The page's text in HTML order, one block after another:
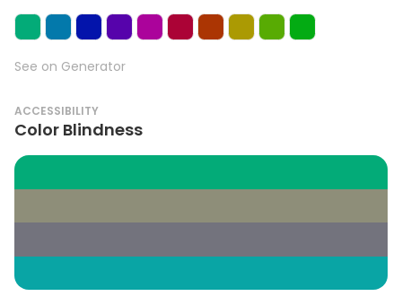
See on Generator
ACCESSIBILITY
Color Blindness